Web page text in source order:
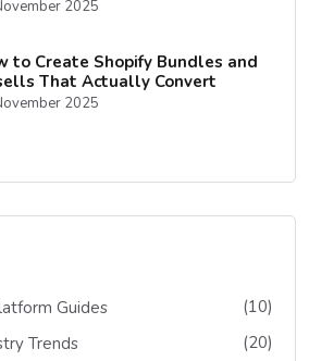
2025
to Create Shopify Bundles and
That Actually Convert
2025
Guides
(10)
Trends
(20)